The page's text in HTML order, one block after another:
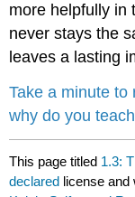
more helpfully in
never stays the
leaves a lasting
Take a minute to
why do you
This page titled 1.3:
declared license and